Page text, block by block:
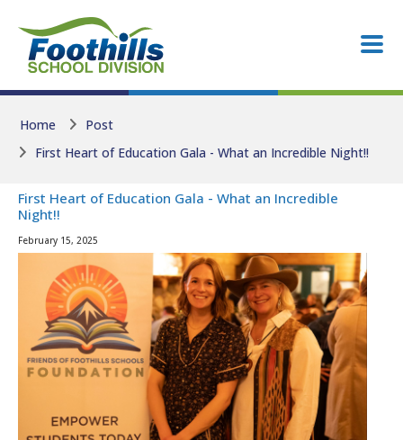
Home
Post
First Heart of Education Gala - What an Incredible Night!!
First Heart of Education Gala - What an Incredible
Night!!
February 15, 2025